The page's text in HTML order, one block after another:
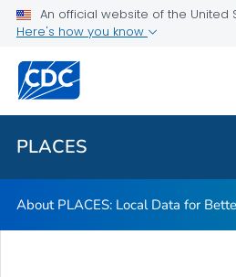
An official website of the United
Here's how you know
PLACES
Communication Resources
Publications and Resources
Current Release Notes
VIEW ALL
PLACES
About PLACES: Local Data for